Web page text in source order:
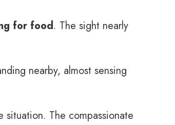
for food. The sight nearly
nearby, almost sensing
The compassionate